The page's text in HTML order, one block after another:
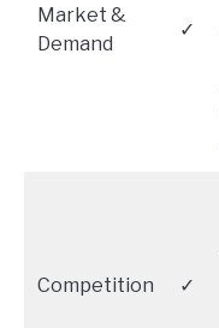
Market &
Demand
✓
Competition ✓